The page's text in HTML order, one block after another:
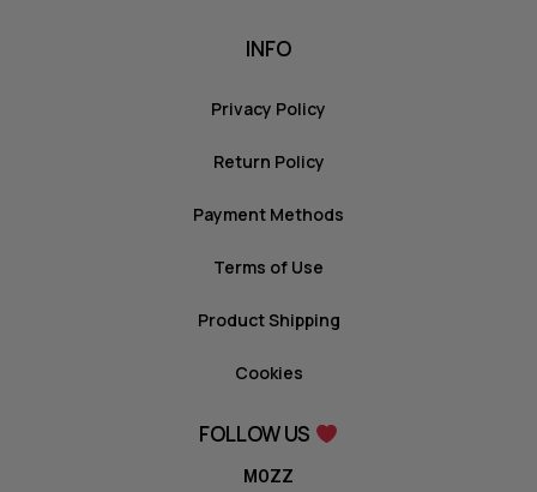
INFO
Privacy Policy
Return Policy
Payment Methods
Terms of Use
Product Shipping
Cookies
FOLLOW US
MOZZ